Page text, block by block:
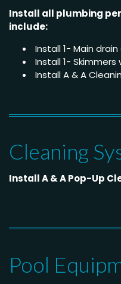
Install all plumbing
include:
Install 1- Main
Install 1-
Install A & A
Cleaning
Install A & A Pop-Up
Pool